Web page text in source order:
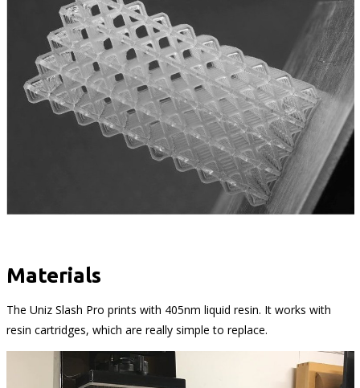
Materials
The Uniz Slash Pro prints with 405nm liquid resin. It works with
resin cartridges, which are really simple to replace.